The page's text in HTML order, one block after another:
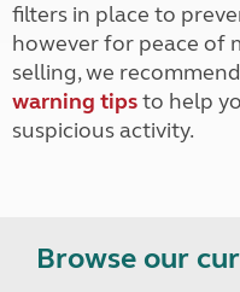
filters in place to
however for peace of
selling, we
warning tipsto help
suspicious activity.
Browse our